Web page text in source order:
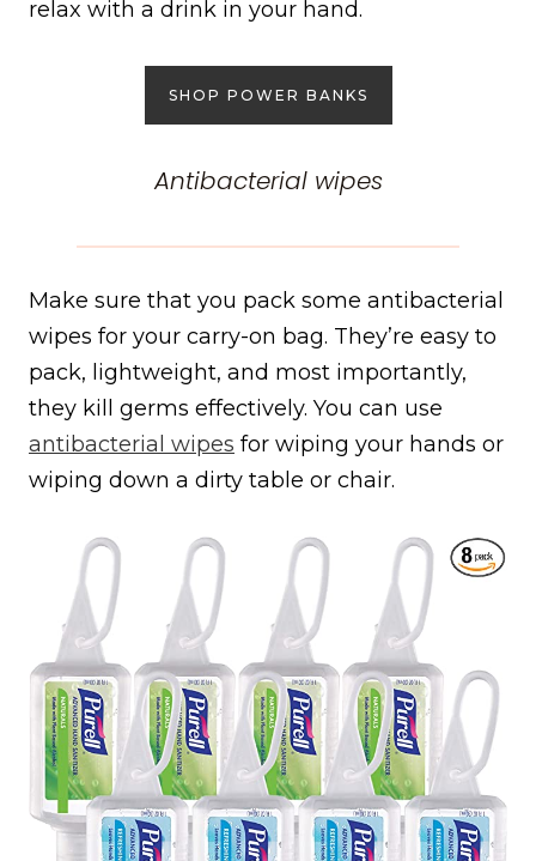
relax with a drink in your hand.
SHOP POWER BANKS
Antibacterial wipes
Make sure that you pack some antibacterial
wipes for your carry-on bag. They’re easy to
pack, lightweight, and most importantly,
they kill germs effectively. You can use
antibacterial wipes for wiping your hands or
wiping down a dirty table or chair.